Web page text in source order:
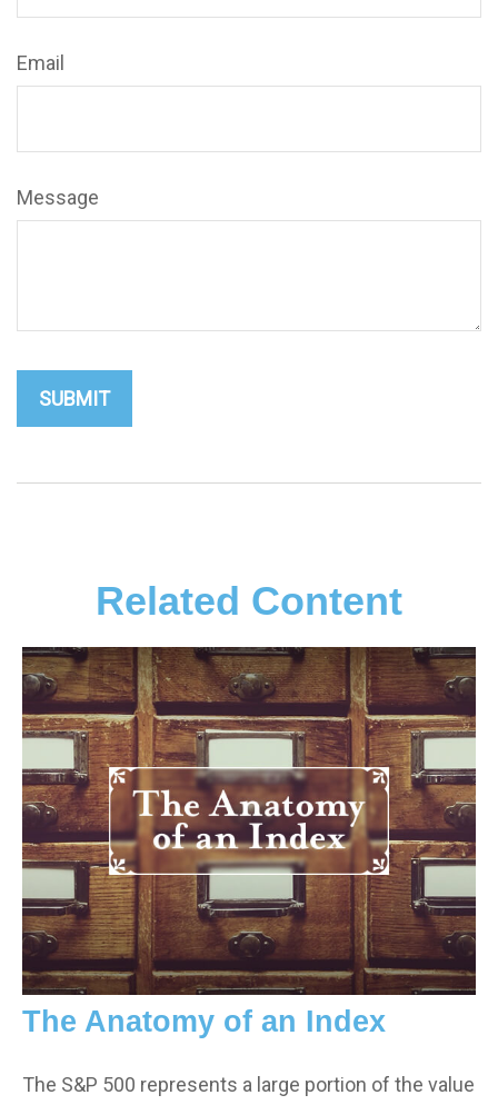
Email
Message
Related Content
The Anatomy of an Index
The S&P 500 represents a large portion of the value